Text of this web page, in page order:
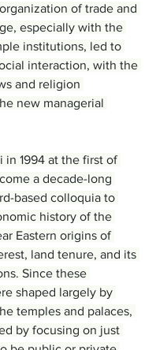
of trade and
especially with the
institutions, led to
interaction, with the
and religion
new managerial
in 1994 at the first of
a decade-long
based colloquia to
history of the
Eastern origins of
land tenure, and its
Since these
shaped largely by
temples and palaces,
by focusing on just